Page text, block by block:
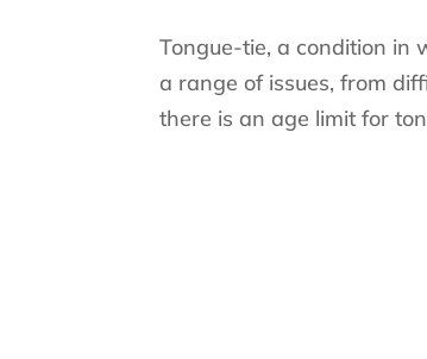
Tongue-tie, a condition in
a range of issues, from
there is an age limit for